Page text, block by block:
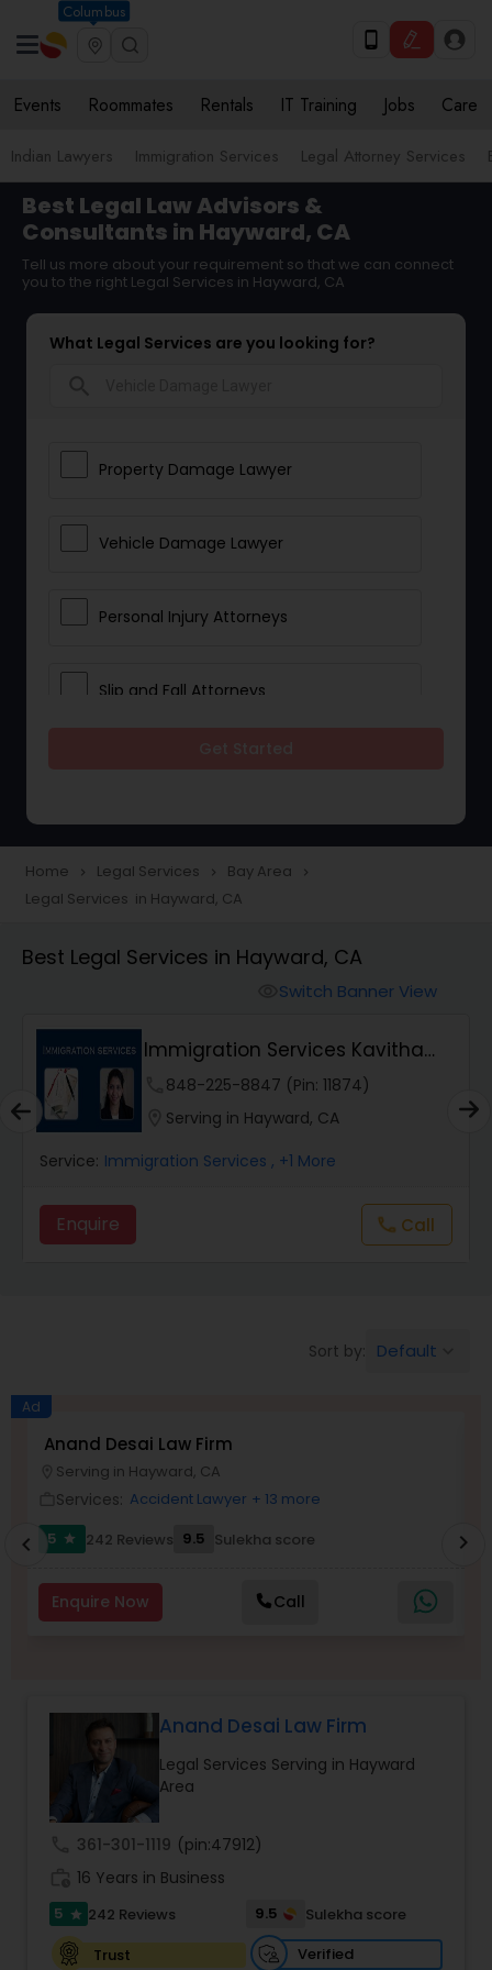
Columbus
Events Roommates Rentals IT Training Jobs Care
Indian Lawyers Immigration Services Legal Attorney Services
Best Legal Law Advisors &
Consultants in Hayward, CA
Tell us more about your requirement so that we can connect
you to the right Legal Services in Hayward, CA
What Legal Services are you looking for?
Property Damage Lawyer
Vehicle Damage Lawyer
Personal Injury Attorneys
Slip and Fall Attorneys
Construction Injury Law Firm
Workers Compensation Lawyers
Wrongful Death Lawyers
Catastrophic Injury Lawyers
Animal Bite / Attack Lawyers
Brain and Spinal Cord Injury Lawyers
Pro Bono Immigration Lawyers
Asylum Lawyers
Business Litigations Lawyers
Home navigate_next Legal Services navigate_next Bay Area navigate_next
Legal Services in Hayward, CA
Best Legal Services in Hayward, CA
Switch Banner View
Immigration Services Kavitha
USA848-225-8847 (Pin: 11874)
Serving in Hayward, CA
Service: Immigration Services , +1 More
Enquire call Call
Sort by: Default
Ad
Anand Desai Law Firm
Serving in Hayward, CA
Services: Accident Lawyer + 13 more
5
star 242 Reviews 9.5 Sulekha score
Enquire Now Call
chevron_left chevron_right
Anand Desai Law Firm
Legal Services Serving in Hayward
Area
361-301-1119 (pin:47912)
16 Years in Business
5 star 242 Reviews 9.5
Sulekha score
Trust
Verified